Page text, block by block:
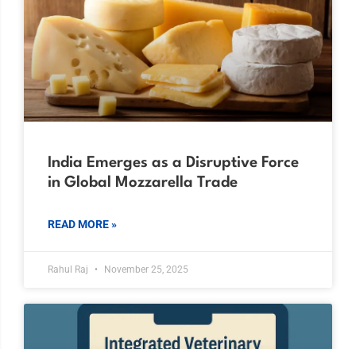
India Emerges as a Disruptive Force
in Global Mozzarella Trade
READ MORE »
Rahul Raj November 25, 2025